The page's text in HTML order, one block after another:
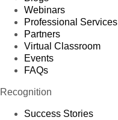
Webinars
Professional Services
Partners
Virtual Classroom
Events
FAQs
Recognition
Success Stories